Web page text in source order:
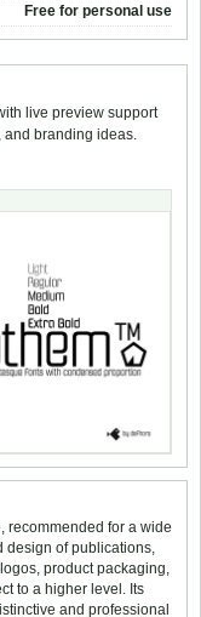
Free for personal use
live preview support
and branding ideas.
recommended for a wide
design of publications,
product packaging,
to a higher level. Its
and professional